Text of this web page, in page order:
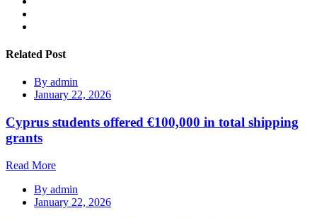
Related Post
By admin
January 22, 2026
Cyprus students offered €100,000 in total shipping
grants
Read More
By admin
January 22, 2026